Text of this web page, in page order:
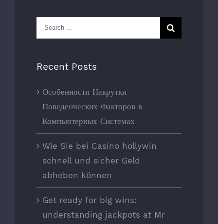
Search
for:
Recent Posts
Особенности Накрутки
Поведенческих Факторов в
Компьютерных Системах
Wie Sie bei Casino hollywin
schnell und sicher Geld
abheben können
Get ready for big wins:
understanding jackpots at Mr